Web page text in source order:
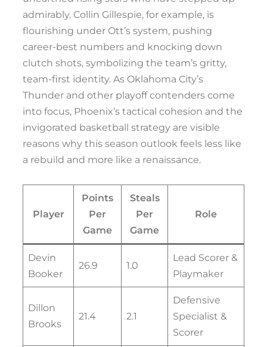
admirably. Collin Gillespie, for example, is
flourishing under Ott’s system, pushing
career-best numbers and knocking down
clutch shots, symbolizing the team’s gritty,
team-first identity. As Oklahoma City’s
Thunder and other playoff contenders come
into focus, Phoenix’s tactical cohesion and the
invigorated basketball strategy are visible
reasons why this season outlook feels less like
a rebuild and more like a renaissance.
Player
Points
Per
Game
Steals
Per
Game
Role
Devin
Booker
26.9 1.0
Lead Scorer &
Playmaker
Dillon
Brooks
21.4 2.1
Defensive
Specialist &
Scorer